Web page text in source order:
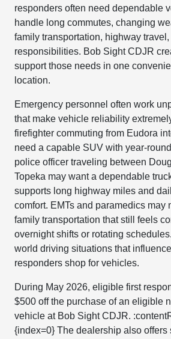
responders often need dependable
handle long commutes, changing
family transportation, highway
responsibilities. Bob Sight CDJR
support those needs in one
location.
Emergency personnel often work
that make vehicle reliability
firefighter commuting from Eudora
need a capable SUV with year-
police officer traveling between
Topeka may want a dependable
supports long highway miles and
comfort. EMTs and paramedics may
family transportation that still feels
overnight shifts or rotating
world driving situations that
responders shop for vehicles.
During May 2026, eligible first
$500 off the purchase of an eligible
vehicle at Bob Sight CDJR.
{index=0} The dealership also offers